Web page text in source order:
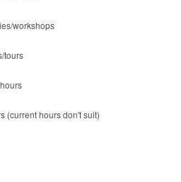
workshops
tours
(current hours don't suit)